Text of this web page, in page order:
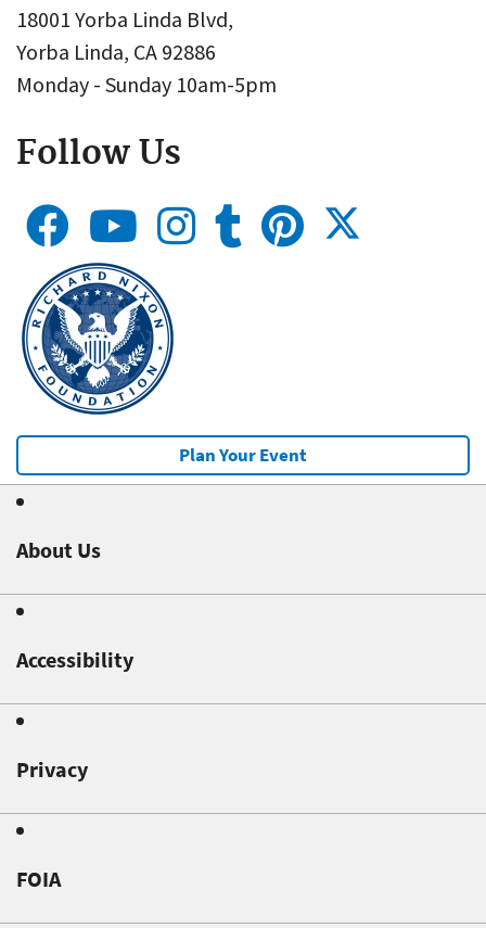
18001 Yorba Linda Blvd,
Yorba Linda, CA 92886
Monday - Sunday 10am-5pm
Follow Us
Plan Your Event
About Us
Accessibility
Privacy
FOIA